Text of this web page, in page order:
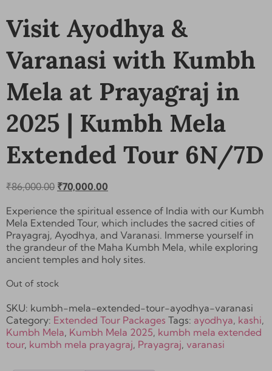
Visit Ayodhya &
Varanasi with Kumbh
Mela at Prayagraj in
2025 | Kumbh Mela
Extended Tour 6N/7D
₹86,000.00 ₹70,000.00
Experience the spiritual essence of India with our Kumbh
Mela Extended Tour, which includes the sacred cities of
Prayagraj, Ayodhya, and Varanasi. Immerse yourself in
the grandeur of the Maha Kumbh Mela, while exploring
ancient temples and holy sites.
Out of stock
SKU: kumbh-mela-extended-tour-ayodhya-varanasi
Category: Extended Tour Packages Tags: ayodhya, kashi,
Kumbh Mela, Kumbh Mela 2025, kumbh mela extended
tour, kumbh mela prayagraj, Prayagraj, varanasi